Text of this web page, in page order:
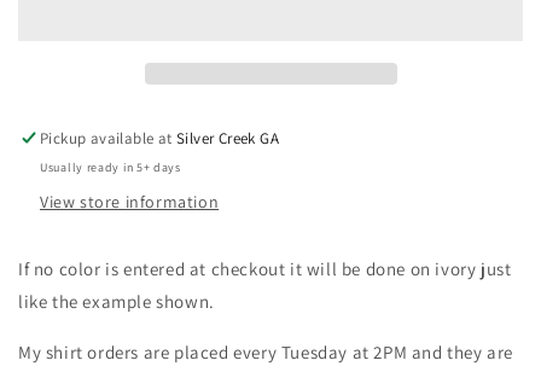
Pickup available atSilver Creek GA
Usually ready in 5+ days
View store information
If no color is entered at checkout it will be done on ivory just
like the example shown.
My shirt orders are placed every Tuesday at 2PM and they are